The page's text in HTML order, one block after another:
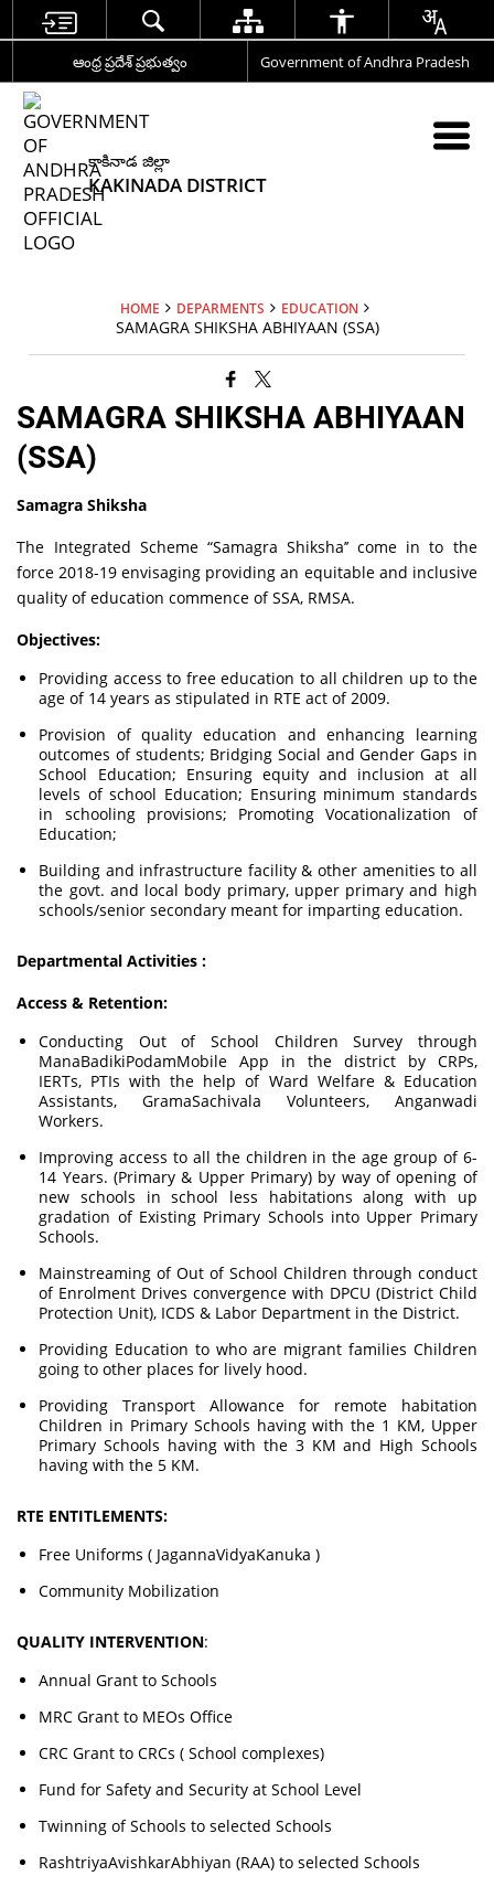
ఆంధ్ర ప్రదేశ్ ప్రభుత్వం Government of Andhra Pradesh
కాకినాడ జిల్లా
KAKINADA DISTRICT
HOME DEPARMENTS EDUCATION
SAMAGRA SHIKSHA ABHIYAAN (SSA)
SAMAGRA SHIKSHA ABHIYAAN
(SSA)
Samagra Shiksha
The Integrated Scheme “Samagra Shiksha’’ come in to the
force 2018-19 envisaging providing an equitable and inclusive
quality of education commence of SSA, RMSA.
Objectives:
Providing access to free education to all children up to the
age of 14 years as stipulated in RTE act of 2009.
Provision of quality education and enhancing learning
outcomes of students; Bridging Social and Gender Gaps in
School Education; Ensuring equity and inclusion at all
levels of school Education; Ensuring minimum standards
in schooling provisions; Promoting Vocationalization of
Education;
Building and infrastructure facility & other amenities to all
the govt. and local body primary, upper primary and high
schools/senior secondary meant for imparting education.
Departmental Activities :
Access & Retention:
Conducting Out of School Children Survey through
ManaBadikiPodamMobile App in the district by CRPs,
IERTs, PTIs with the help of Ward Welfare & Education
Assistants, GramaSachivala Volunteers, Anganwadi
Workers.
Improving access to all the children in the age group of 6-
14 Years. (Primary & Upper Primary) by way of opening of
new schools in school less habitations along with up
gradation of Existing Primary Schools into Upper Primary
Schools.
Mainstreaming of Out of School Children through conduct
of Enrolment Drives convergence with DPCU (District Child
Protection Unit), ICDS & Labor Department in the District.
Providing Education to who are migrant families Children
going to other places for lively hood.
Providing Transport Allowance for remote habitation
Children in Primary Schools having with the 1 KM, Upper
Primary Schools having with the 3 KM and High Schools
having with the 5 KM.
RTE ENTITLEMENTS:
Free Uniforms ( JagannaVidyaKanuka )
Community Mobilization
QUALITY INTERVENTION:
Annual Grant to Schools
MRC Grant to MEOs Office
CRC Grant to CRCs ( School complexes)
Fund for Safety and Security at School Level
Twinning of Schools to selected Schools
RashtriyaAvishkarAbhiyan (RAA) to selected Schools